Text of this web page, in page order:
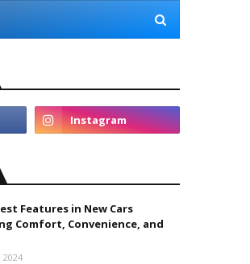
Features in New Cars
Comfort, Convenience, and
2024